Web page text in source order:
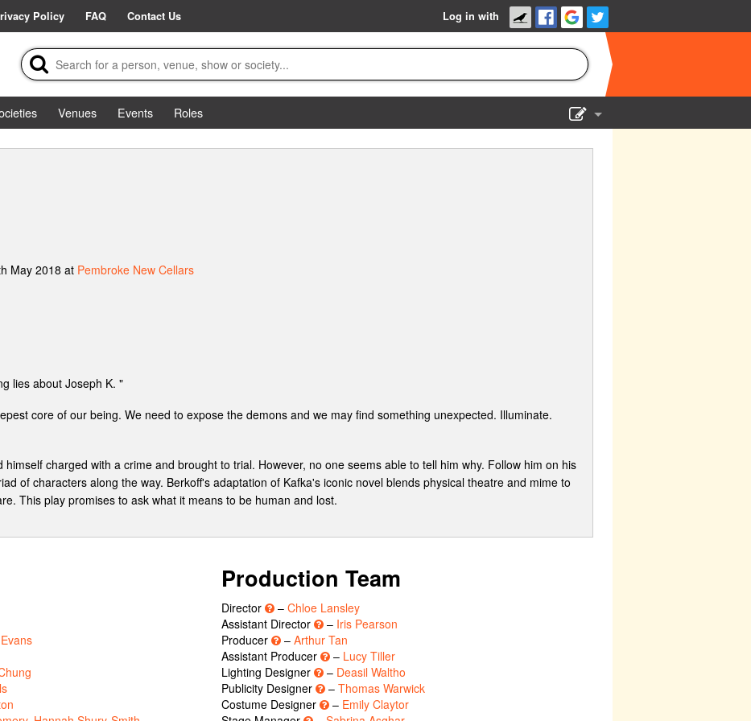
Policy FAQ Contact Us Log in with
Venues Events
Roles
May 2018 at Pembroke New Cellars
lies about Joseph K. "
core of our being. We need to expose the demons and we may find something unexpected. Illuminate.
himself charged with a crime and brought to trial. However, no one seems able to tell him why. Follow him on his
of characters along the way. Berkoff's adaptation of Kafka's iconic novel blends physical theatre and mime to
This play promises to ask what it means to be human and lost.
Production Team
Director – Chloe Lansley
Assistant Director
– Iris Pearson
Producer
– Arthur Tan
Assistant Producer
– Lucy Tiller
Lighting Designer
– Deasil Waltho
Publicity Designer
– Thomas Warwick
Costume Designer
– Emily Claytor